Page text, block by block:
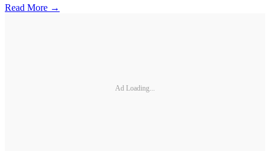
Read More →
Ad Loading...